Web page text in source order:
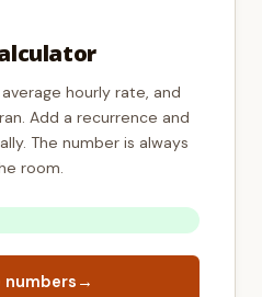
hourly rate, and
Add a recurrence and
The number is always
room.
numbers→